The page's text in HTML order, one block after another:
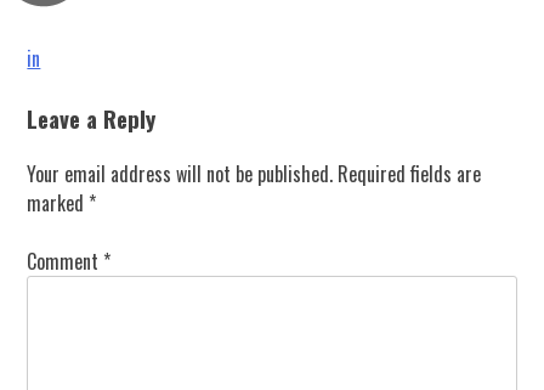
Post
navigation
in
Leave a Reply
Your email address will not be published. Required fields are
marked *
Comment *